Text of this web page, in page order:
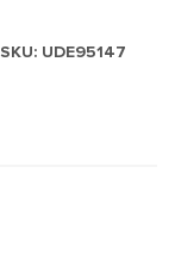
SKU: UDE95147